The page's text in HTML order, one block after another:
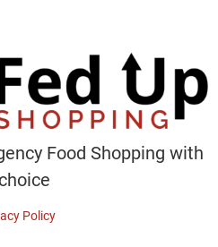
Food Shopping with
Policy